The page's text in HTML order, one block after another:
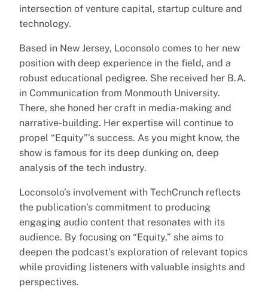
intersection of venture capital, startup culture and
technology.
Based in New Jersey, Loconsolo comes to her new
position with deep experience in the field, and a
robust educational pedigree. She received her B.A.
in Communication from Monmouth University.
There, she honed her craft in media-making and
narrative-building. Her expertise will continue to
propel “Equity”’s success. As you might know, the
show is famous for its deep dunking on, deep
analysis of the tech industry.
Loconsolo’s involvement with TechCrunch reflects
the publication’s commitment to producing
engaging audio content that resonates with its
audience. By focusing on “Equity,” she aims to
deepen the podcast’s exploration of relevant topics
while providing listeners with valuable insights and
perspectives.